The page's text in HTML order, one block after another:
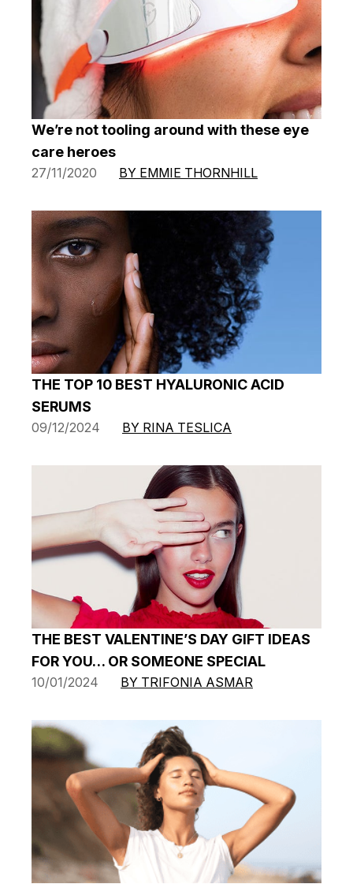
We’re not tooling around with these eye
care heroes
27/11/2020 BY EMMIE THORNHILL
THE TOP 10 BEST HYALURONIC ACID
SERUMS
09/12/2024 BY RINA TESLICA
THE BEST VALENTINE’S DAY GIFT IDEAS
FOR YOU… OR SOMEONE SPECIAL
10/01/2024 BY TRIFONIA ASMAR